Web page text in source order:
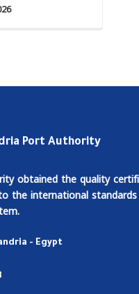
Port Authority
obtained the quality
the international
- Egypt